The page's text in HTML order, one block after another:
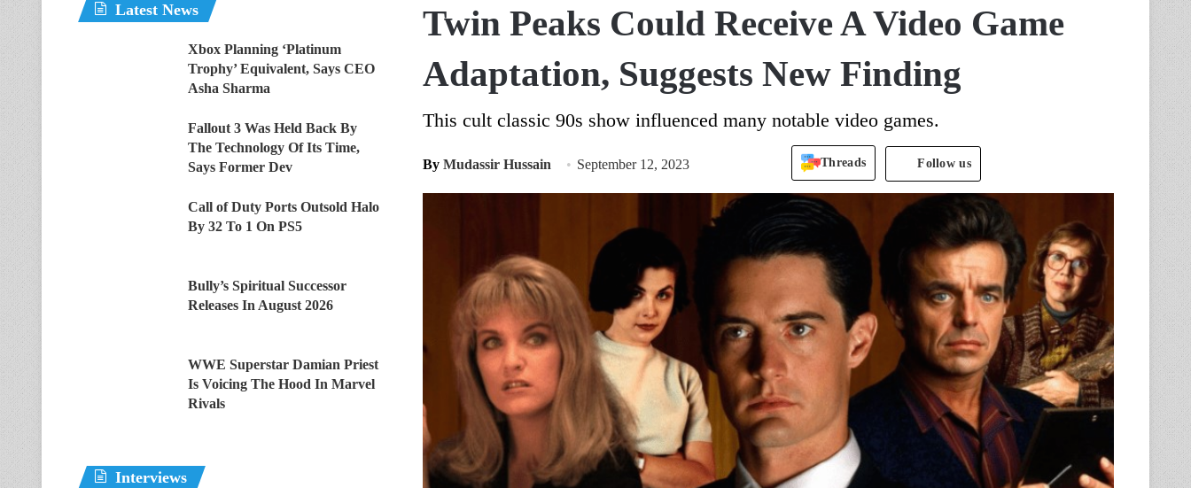
Twin Peaks Could Receive A Video Game
Adaptation, Suggests New Finding
This cult classic 90s show influenced many notable video games.
By Mudassir Hussain September 12, 2023 Threads Follow us
Latest News
Xbox Planning ‘Platinum
Trophy’ Equivalent, Says CEO
Asha Sharma
Fallout 3 Was Held Back By
The Technology Of Its Time,
Says Former Dev
Call of Duty Ports Outsold Halo
By 32 To 1 On PS5
Bully’s Spiritual Successor
Releases In August 2026
WWE Superstar Damian Priest
Is Voicing The Hood In Marvel
Rivals
Interviews